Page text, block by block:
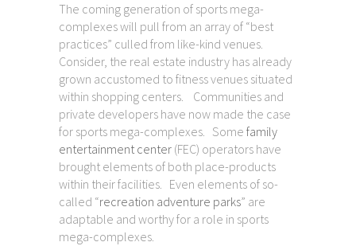
The coming generation of sports mega-
complexes will pull from an array of “best
practices” culled from like-kind venues.
Consider, the real estate industry has already
grown accustomed to fitness venues situated
within shopping centers. Communities and
private developers have now made the case
for sports mega-complexes. Some family
entertainment center (FEC) operators have
brought elements of both place-products
within their facilities. Even elements of so-
called “recreation adventure parks” are
adaptable and worthy for a role in sports
mega-complexes.